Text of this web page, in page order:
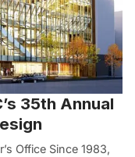
35th Annual
Office Since 1983,